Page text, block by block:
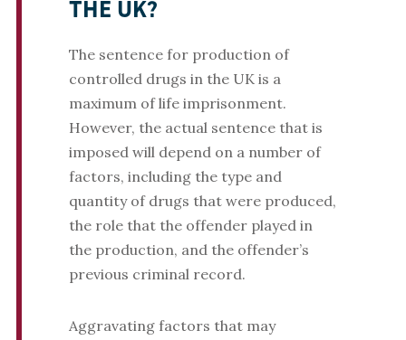
THE UK?
The sentence for production of
controlled drugs in the UK is a
maximum of life imprisonment.
However, the actual sentence that is
imposed will depend on a number of
factors, including the type and
quantity of drugs that were produced,
the role that the offender played in
the production, and the offender’s
previous criminal record.
Aggravating factors that may